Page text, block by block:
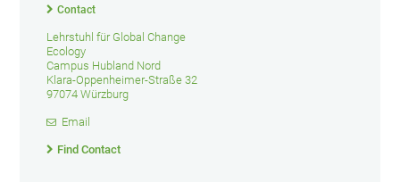
Contact
Lehrstuhl für Global Change
Ecology
Campus Hubland Nord
Klara-Oppenheimer-Straße 32
97074 Würzburg
Email
Find Contact